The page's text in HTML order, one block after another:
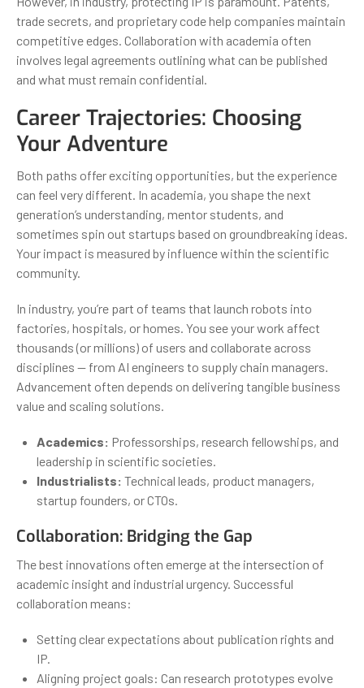
trade secrets, and proprietary code help companies maintain
competitive edges. Collaboration with academia often
involves legal agreements outlining what can be published
and what must remain confidential.
Career Trajectories: Choosing
Your Adventure
Both paths offer exciting opportunities, but the experience
can feel very different. In academia, you shape the next
generation’s understanding, mentor students, and
sometimes spin out startups based on groundbreaking ideas.
Your impact is measured by influence within the scientific
community.
In industry, you’re part of teams that launch robots into
factories, hospitals, or homes. You see your work affect
thousands (or millions) of users and collaborate across
disciplines — from AI engineers to supply chain managers.
Advancement often depends on delivering tangible business
value and scaling solutions.
Academics: Professorships, research fellowships, and
leadership in scientific societies.
Industrialists: Technical leads, product managers,
startup founders, or CTOs.
Collaboration: Bridging the Gap
The best innovations often emerge at the intersection of
academic insight and industrial urgency. Successful
collaboration means:
Setting clear expectations about publication rights and
IP.
Aligning project goals: Can research prototypes evolve